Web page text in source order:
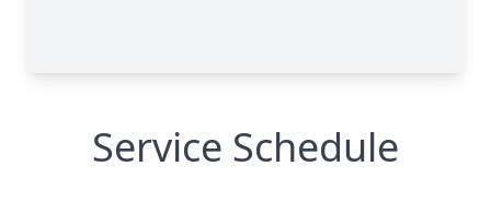
Service Schedule